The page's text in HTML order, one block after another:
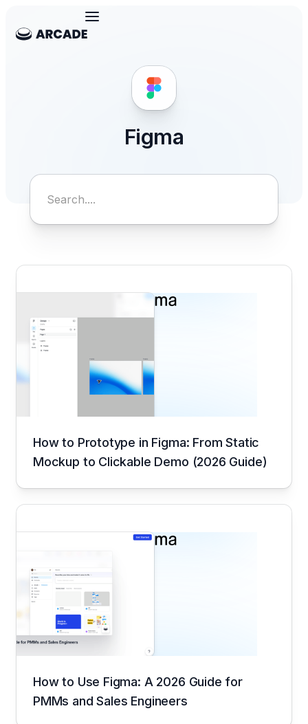
Figma
How to Prototype in Figma: From Static
Mockup to Clickable Demo (2026 Guide)
How to Use Figma: A 2026 Guide for
PMMs and Sales Engineers